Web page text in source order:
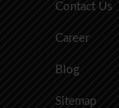
Contact Us
Career
Blog
Sitemap